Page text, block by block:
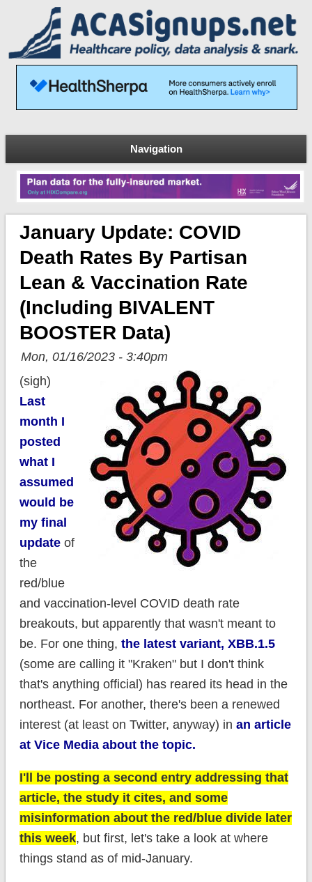
Navigation
January Update: COVID
Death Rates By Partisan
Lean & Vaccination Rate
(including BIVALENT
BOOSTER Data)
Mon, 01/16/2023 - 3:40pm
(sigh)
Last
month I
posted
what I
assumed
would be
my final
updateof
the
red/blue
and vaccination-level COVID death rate
breakouts, but apparently that wasn't meant to
be. For one thing, the latest variant, XBB.1.5
(some are calling it "Kraken" but I don't think
that's anything official) has reared its head in the
northeast. For another, there's been a renewed
interest (at least on Twitter, anyway) in an article
at Vice Media about the topic.
I'll be posting a second entry addressing that
article, the study it cites, and some
misinformation about the red/blue divide later
this week, but first, let's take a look at where
things stand as of mid-January.